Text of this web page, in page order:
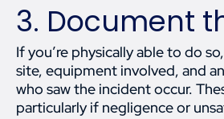
3. Document
If you’re physically able to do
site, equipment involved, and
who saw the incident occur.
particularly if negligence or